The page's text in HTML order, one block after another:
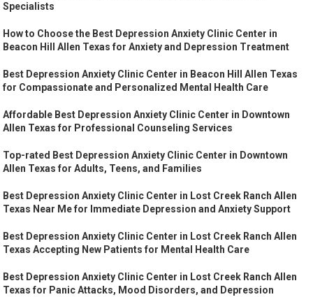
Specialists
How to Choose the Best Depression Anxiety Clinic Center in
Beacon Hill Allen Texas for Anxiety and Depression Treatment
Best Depression Anxiety Clinic Center in Beacon Hill Allen Texas
for Compassionate and Personalized Mental Health Care
Affordable Best Depression Anxiety Clinic Center in Downtown
Allen Texas for Professional Counseling Services
Top-rated Best Depression Anxiety Clinic Center in Downtown
Allen Texas for Adults, Teens, and Families
Best Depression Anxiety Clinic Center in Lost Creek Ranch Allen
Texas Near Me for Immediate Depression and Anxiety Support
Best Depression Anxiety Clinic Center in Lost Creek Ranch Allen
Texas Accepting New Patients for Mental Health Care
Best Depression Anxiety Clinic Center in Lost Creek Ranch Allen
Texas for Panic Attacks, Mood Disorders, and Depression